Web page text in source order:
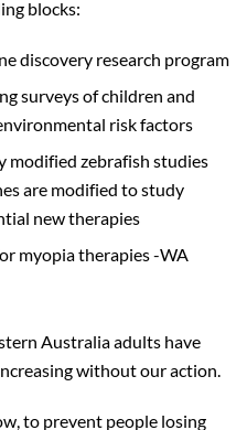
blocks:
discovery research program
surveys of children and
risk factors
modified zebrafish studies
are modified to study
new therapies
myopia therapies -WA
Australia adults have
without our action.
to prevent people losing